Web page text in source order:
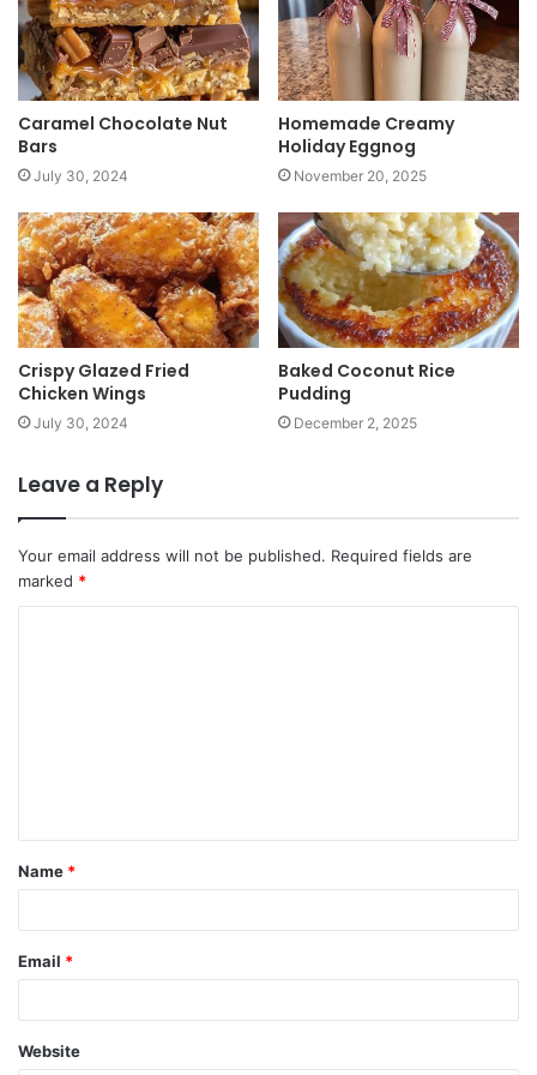
e
Caramel Chocolate Nut
Bars
July 30, 2024
Homemade Creamy
Holiday Eggnog
November 20, 2025
Crispy Glazed Fried
Chicken Wings
July 30, 2024
Baked Coconut Rice
Pudding
December 2, 2025
Leave a Reply
Your email address will not be published. Required fields are
marked *
Name *
Email *
Website